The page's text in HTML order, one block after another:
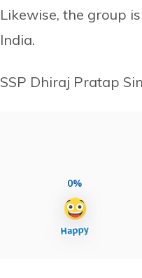
Likewise, the group
India.
SSP Dhiraj Pratap
0%